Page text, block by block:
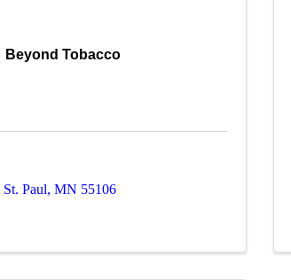
Beyond Tobacco
St. Paul, MN 55106